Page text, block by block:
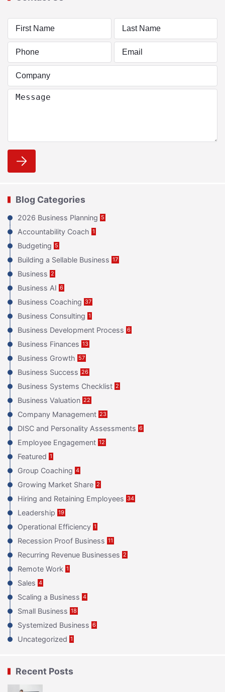
Blog Categories
2026 Business Planning 5
Accountability Coach 1
Budgeting 5
Building a Sellable Business 17
Business 2
Business AI 6
Business Coaching 37
Business Consulting 1
Business Development Process 6
Business Finances 13
Business Growth 57
Business Success 26
Business Systems Checklist 2
Business Valuation 22
Company Management 23
DISC and Personality Assessments 6
Employee Engagement 12
Featured 1
Group Coaching 4
Growing Market Share 2
Hiring and Retaining Employees 34
Leadership 19
Operational Efficiency 1
Recession Proof Business 11
Recurring Revenue Businesses 2
Remote Work 1
Sales 4
Scaling a Business 4
Small Business 18
Systemized Business 6
Uncategorized 1
Recent Posts